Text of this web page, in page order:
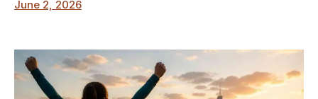
June 2, 2026